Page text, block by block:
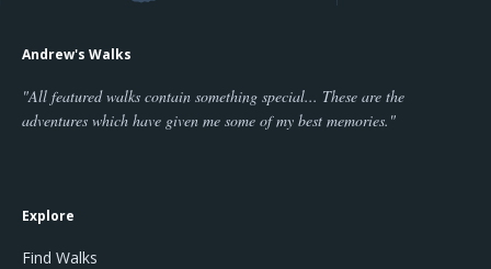
Andrew's Walks
"All featured walks contain something special... These are the
adventures which have given me some of my best memories."
Explore
Find Walks